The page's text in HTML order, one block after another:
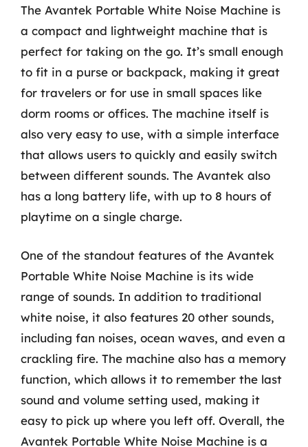
The Avantek Portable White Noise Machine is
a compact and lightweight machine that is
perfect for taking on the go. It’s small enough
to fit in a purse or backpack, making it great
for travelers or for use in small spaces like
dorm rooms or offices. The machine itself is
also very easy to use, with a simple interface
that allows users to quickly and easily switch
between different sounds. The Avantek also
has a long battery life, with up to 8 hours of
playtime on a single charge.
One of the standout features of the Avantek
Portable White Noise Machine is its wide
range of sounds. In addition to traditional
white noise, it also features 20 other sounds,
including fan noises, ocean waves, and even a
crackling fire. The machine also has a memory
function, which allows it to remember the last
sound and volume setting used, making it
easy to pick up where you left off. Overall, the
Avantek Portable White Noise Machine is a